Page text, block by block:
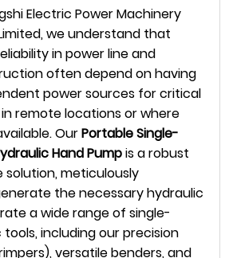
Electric Power Machinery
we understand that
in power line and
often depend on having
power sources for critical
remote locations or where
OurPortable Single-
Hand Pumpis a robust
solution, meticulously
the necessary hydraulic
a wide range of single-
including our precision
versatile benders, and